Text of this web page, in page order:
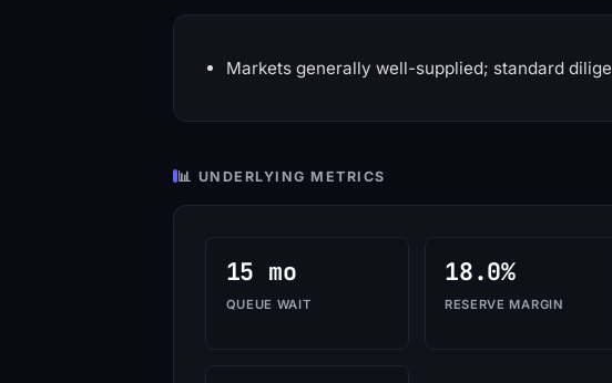
Markets generally well-supplied; standard
📊 UNDERLYING METRICS
15 mo
QUEUE WAIT
18.0%
RESERVE MARGIN